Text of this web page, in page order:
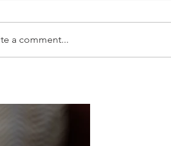
a comment...